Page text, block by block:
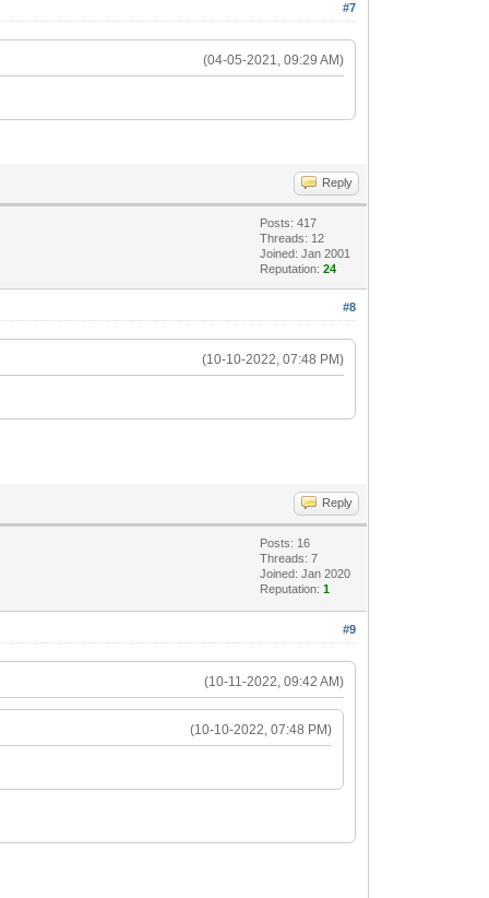
#7
(04-05-2021, 09:29 AM)
Reply
Posts: 417
Threads: 12
Joined: Jan 2001
Reputation:24
#8
(10-10-2022, 07:48 PM)
Reply
Posts: 16
Threads: 7
Joined: Jan 2020
Reputation:1
#9
(10-11-2022, 09:42 AM)
(10-10-2022, 07:48 PM)